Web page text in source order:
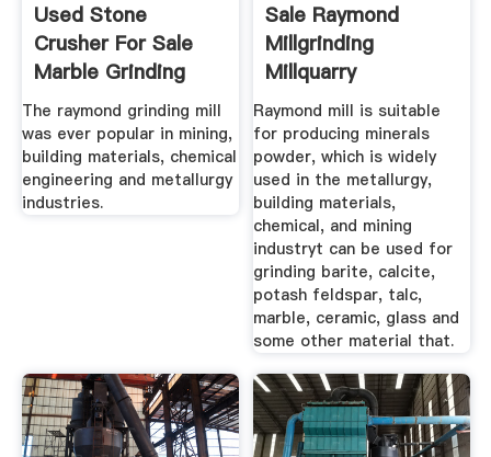
Used Stone
Crusher For Sale
Marble Grinding
Vertical Mill
The raymond grinding mill
was ever popular in mining,
building materials, chemical
engineering and metallurgy
industries.
Sale Raymond
Millgrinding
Millquarry
Machinery
Raymond mill is suitable
for producing minerals
powder, which is widely
used in the metallurgy,
building materials,
chemical, and mining
industryt can be used for
grinding barite, calcite,
potash feldspar, talc,
marble, ceramic, glass and
some other material that.